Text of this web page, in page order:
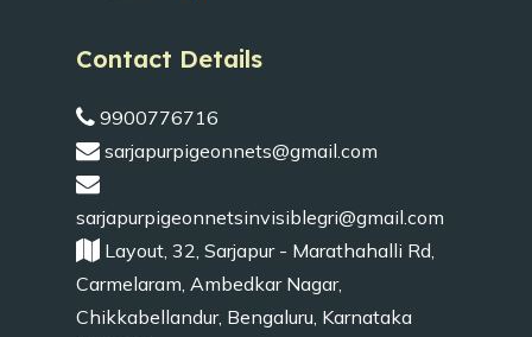
Contact Details
9900776716
sarjapurpigeonnets@gmail.com
sarjapurpigeonnetsinvisiblegri@gmail.com
Layout, 32, Sarjapur - Marathahalli Rd,
Carmelaram, Ambedkar Nagar,
Chikkabellandur, Bengaluru, Karnataka